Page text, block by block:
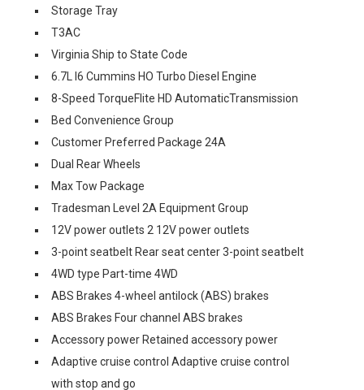
Storage Tray
T3AC
Virginia Ship to State Code
6.7L I6 Cummins HO Turbo Diesel Engine
8-Speed TorqueFlite HD AutomaticTransmission
Bed Convenience Group
Customer Preferred Package 24A
Dual Rear Wheels
Max Tow Package
Tradesman Level 2A Equipment Group
12V power outlets 2 12V power outlets
3-point seatbelt Rear seat center 3-point seatbelt
4WD type Part-time 4WD
ABS Brakes 4-wheel antilock (ABS) brakes
ABS Brakes Four channel ABS brakes
Accessory power Retained accessory power
Adaptive cruise control Adaptive cruise control
with stop and go